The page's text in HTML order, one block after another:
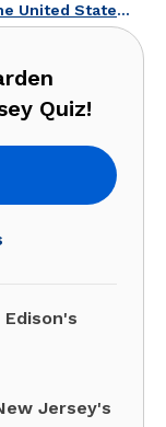
Join our quiz! Historical facts about the United States await.
Quiz!
Jersey's